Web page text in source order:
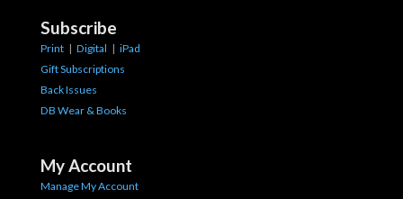
Subscribe
Print | Digital | iPad
Gift Subscriptions
Back Issues
DB Wear & Books
My Account
Manage My Account